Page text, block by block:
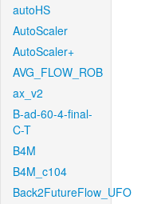
autoHS
AutoScaler
AutoScaler+
AVG_FLOW_ROB
ax_v2
B-ad-60-4-final-
C-T
B4M
B4M_c104
Back2FutureFlow_UFO